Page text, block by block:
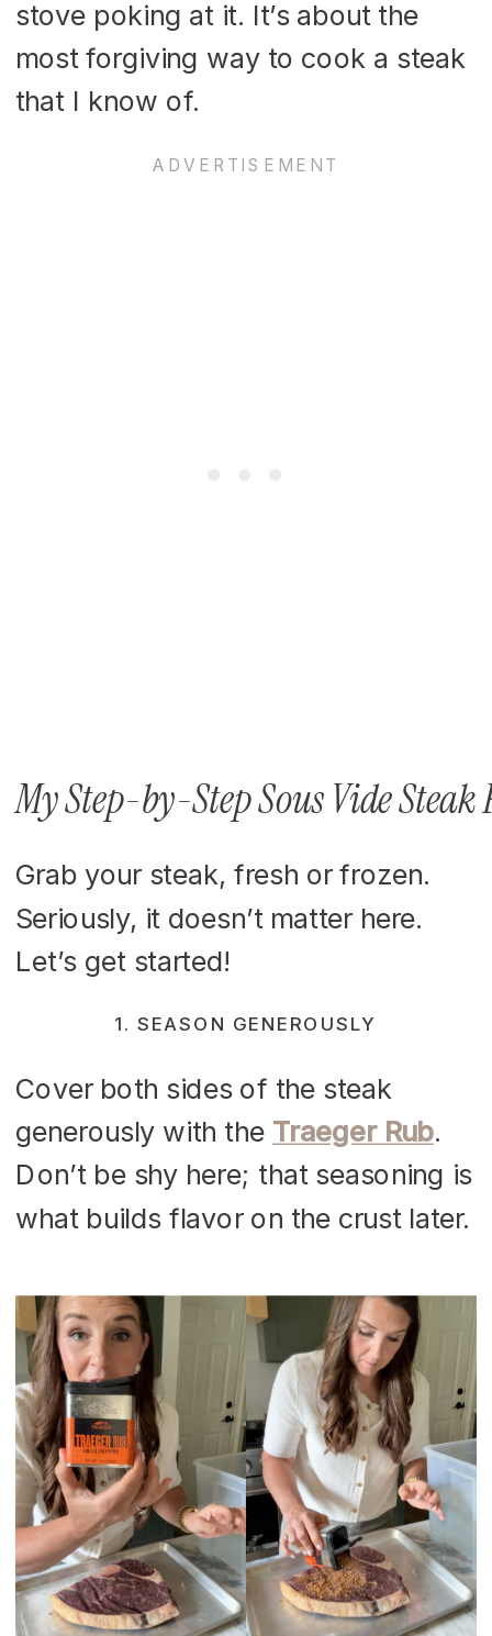
stove poking at it. It’s about the
most forgiving way to cook a steak
that I know of.
My Step-by-Step Sous Vide Steak
Grab your steak, fresh or frozen.
Seriously, it doesn’t matter here.
Let’s get started!
1. SEASON GENEROUSLY
Cover both sides of the steak
generously with the Traeger Rub.
Don’t be shy here; that seasoning is
what builds flavor on the crust later.